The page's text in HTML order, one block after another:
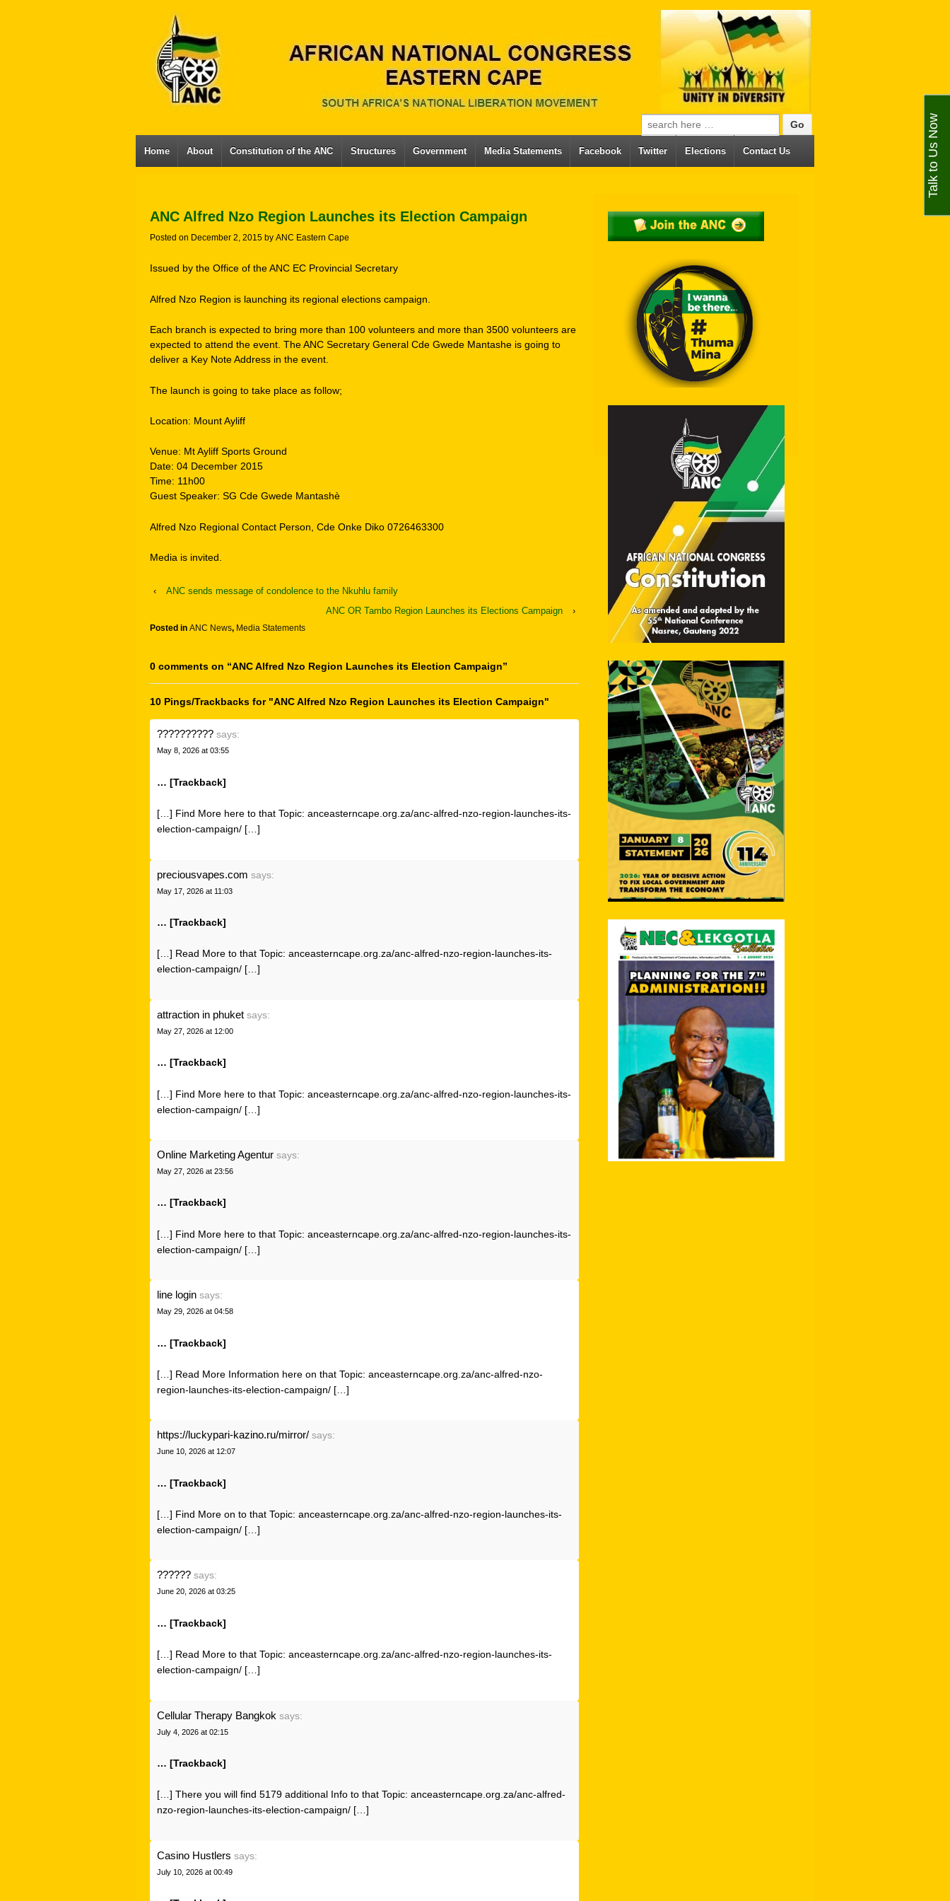
Search for:
Home About Constitution of the ANC Structures Government Media Statements Facebook Twitter Elections Contact Us
ANC Alfred Nzo Region Launches its Election Campaign
Posted on December 2, 2015 by ANC Eastern Cape
Issued by the Office of the ANC EC Provincial Secretary
Alfred Nzo Region is launching its regional elections campaign.
Each branch is expected to bring more than 100 volunteers and more than 3500 volunteers are
expected to attend the event. The ANC Secretary General Cde Gwede Mantashe is going to
deliver a Key Note Address in the event.
The launch is going to take place as follow;
Location: Mount Ayliff
Venue: Mt Ayliff Sports Ground
Date: 04 December 2015
Time: 11h00
Guest Speaker: SG Cde Gwede Mantashè
Alfred Nzo Regional Contact Person, Cde Onke Diko 0726463300
Media is invited.
‹
ANC sends message of condolence to the Nkuhlu family
ANC OR Tambo Region Launches its Elections Campaign
›
Posted in ANC News, Media Statements
0 comments on “ANC Alfred Nzo Region Launches its Election Campaign”
10 Pings/Trackbacks for "ANC Alfred Nzo Region Launches its Election Campaign"
?????????? says:
May 8, 2026 at 03:55
… [Trackback]
[…] Find More here to that Topic: anceasterncape.org.za/anc-alfred-nzo-region-launches-its-
election-campaign/ […]
preciousvapes.com says:
May 17, 2026 at 11:03
… [Trackback]
[…] Read More to that Topic: anceasterncape.org.za/anc-alfred-nzo-region-launches-its-
election-campaign/ […]
attraction in phuket says:
May 27, 2026 at 12:00
… [Trackback]
[…] Find More here to that Topic: anceasterncape.org.za/anc-alfred-nzo-region-launches-its-
election-campaign/ […]
Online Marketing Agentur says:
May 27, 2026 at 23:56
… [Trackback]
[…] Find More here to that Topic: anceasterncape.org.za/anc-alfred-nzo-region-launches-its-
election-campaign/ […]
line login says:
May 29, 2026 at 04:58
… [Trackback]
[…] Read More Information here on that Topic: anceasterncape.org.za/anc-alfred-nzo-
region-launches-its-election-campaign/ […]
https://luckypari-kazino.ru/mirror/ says:
June 10, 2026 at 12:07
… [Trackback]
[…] Find More on to that Topic: anceasterncape.org.za/anc-alfred-nzo-region-launches-its-
election-campaign/ […]
?????? says:
June 20, 2026 at 03:25
… [Trackback]
[…] Read More to that Topic: anceasterncape.org.za/anc-alfred-nzo-region-launches-its-
election-campaign/ […]
Cellular Therapy Bangkok says:
July 4, 2026 at 02:15
… [Trackback]
[…] There you will find 5179 additional Info to that Topic: anceasterncape.org.za/anc-alfred-
nzo-region-launches-its-election-campaign/ […]
Casino Hustlers says:
July 10, 2026 at 00:49
Talk to Us Now